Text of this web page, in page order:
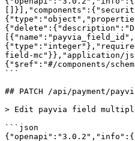
field-mc"}},"application/
{"$ref":"#/components/
```
## PATCH /api/payment/
> Edit payvia field
```json